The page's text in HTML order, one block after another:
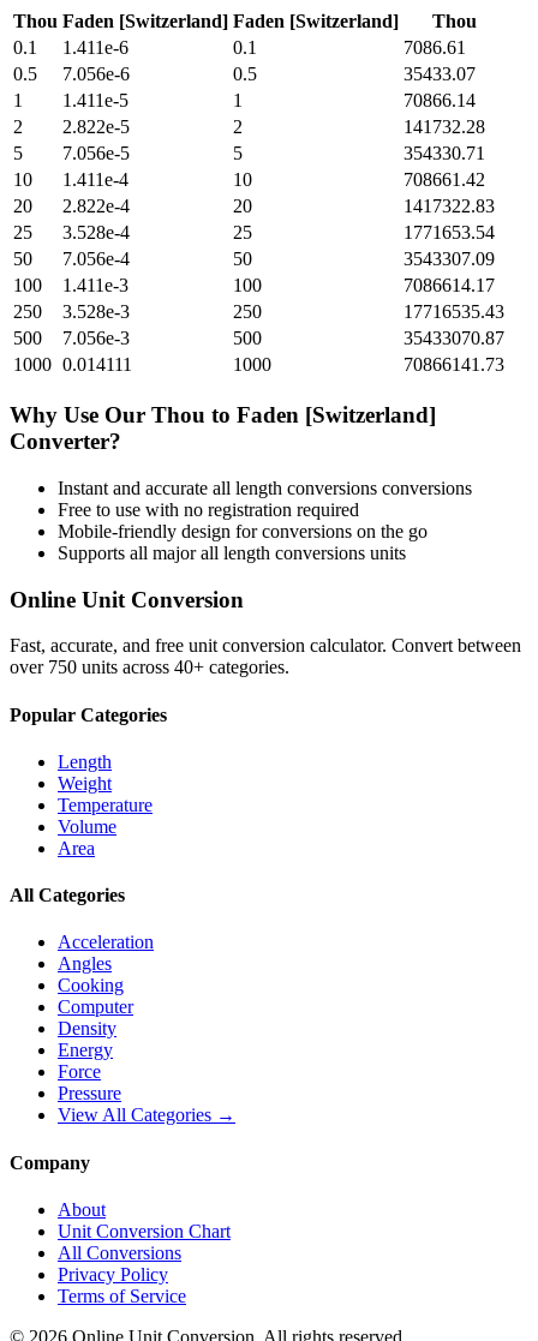
Thou Faden [Switzerland] Faden [Switzerland]
Thou
0.1
1.411e-6 0.1
7086.61
0.5
7.056e-6 0.5
35433.07
1
1.411e-5 1
70866.14
2
2.822e-5 2
141732.28
5
7.056e-5 5
354330.71
10
1.411e-4 10
708661.42
20
2.822e-4 20
1417322.83
25
3.528e-4 25
1771653.54
50
7.056e-4 50
3543307.09
100
1.411e-3 100
7086614.17
250
3.528e-3 250
17716535.43
500
7.056e-3 500
35433070.87
1000 0.014111 1000 70866141.73
Why Use Our Thou to Faden [Switzerland]
Converter?
Instant and accurate all length conversions conversions
Free to use with no registration required
Mobile-friendly design for conversions on the go
Supports all majorall length conversions units
Online Unit Conversion
Fast, accurate, and free unit conversion calculator. Convert between
over 750 units across 40+ categories.
Popular Categories
Length
Weight
Temperature
Volume
Area
All Categories
Acceleration
Angles
Cooking
Computer
Density
Energy
Force
Pressure
View All Categories →
Company
About
Unit Conversion Chart
All Conversions
Privacy Policy
Terms of Service
© 2026 Online Unit Conversion. All rights reserved.